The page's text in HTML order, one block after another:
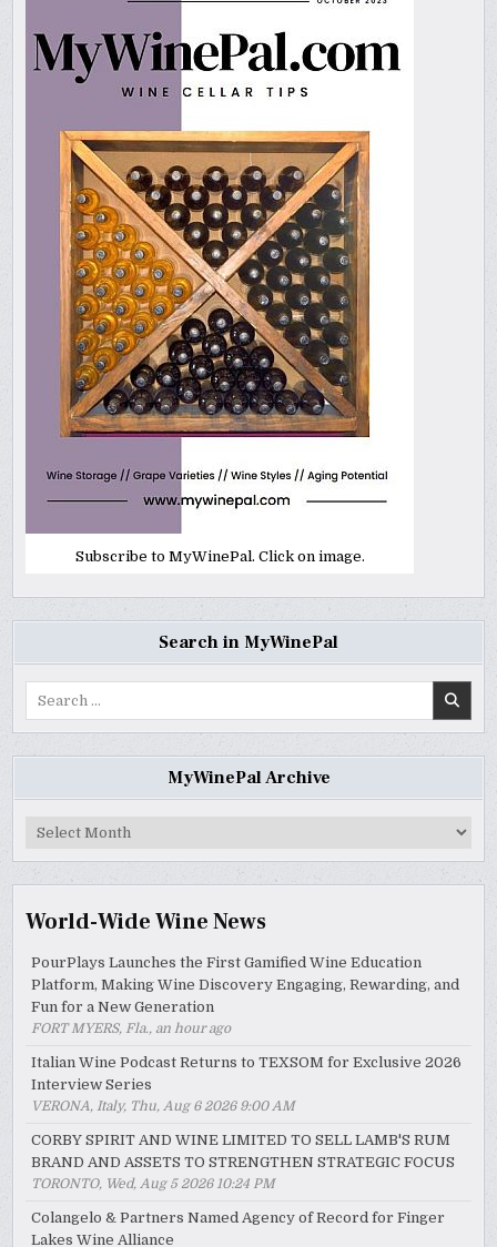
Subscribe to MyWinePal. Click on image.
Search in MyWinePal
MyWinePal Archive
MyWinePal
World-Wide Wine News
PourPlays Launches the First Gamified Wine Education
Platform, Making Wine Discovery Engaging, Rewarding, and
Fun for a New Generation
FORT MYERS, Fla., an hour ago
Italian Wine Podcast Returns to TEXSOM for Exclusive 2026
Interview Series
VERONA, Italy, Thu, Aug 6 2026 9:00 AM
CORBY SPIRIT AND WINE LIMITED TO SELL LAMB'S RUM
BRAND AND ASSETS TO STRENGTHEN STRATEGIC FOCUS
TORONTO, Wed, Aug 5 2026 10:24 PM
Colangelo & Partners Named Agency of Record for Finger
Lakes Wine Alliance